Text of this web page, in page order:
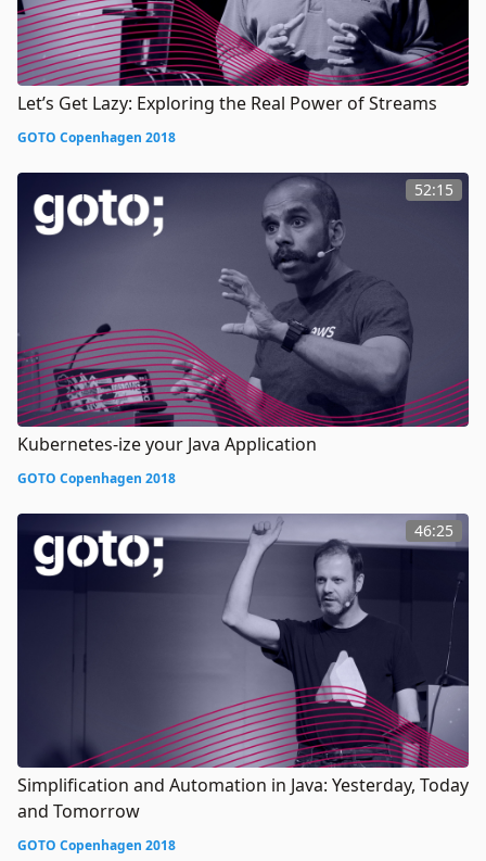
Let’s Get Lazy: Exploring the Real Power of Streams
GOTO Copenhagen 2018
52:15
Kubernetes-ize your Java Application
GOTO Copenhagen 2018
46:25
Simplification and Automation in Java: Yesterday, Today
and Tomorrow
GOTO Copenhagen 2018